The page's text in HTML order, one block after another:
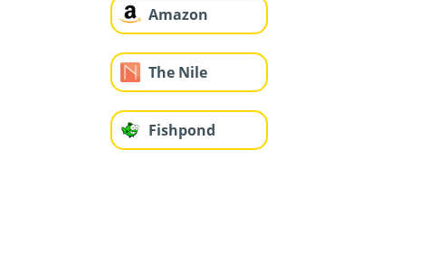
Amazon
The Nile
Fishpond